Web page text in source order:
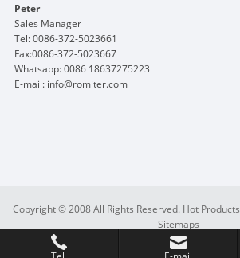
Peter
Sales Manager
Tel: 0086-372-5023661
Fax:0086-372-5023667
Whatsapp: 0086 18637275223
E-mail: info@romiter.com
Copyright © 2008 All Rights Reserved. Hot Products
Sitemaps